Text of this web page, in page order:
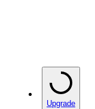
Upgrade